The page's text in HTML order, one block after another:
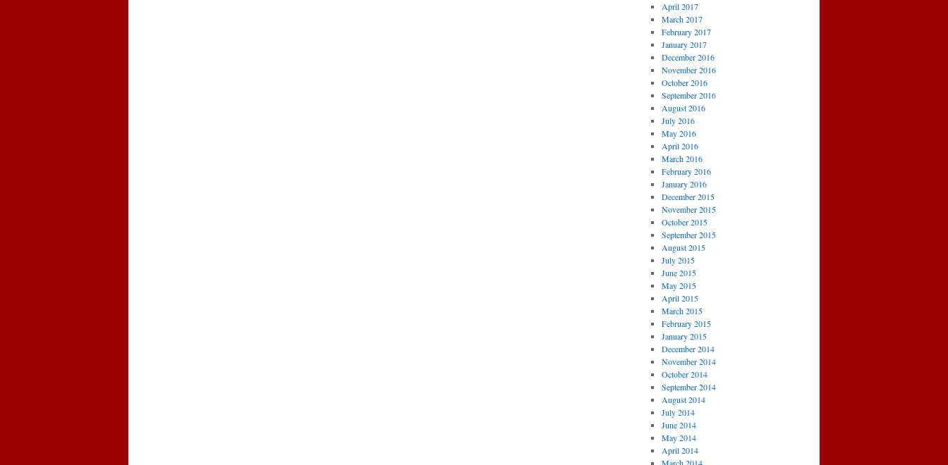
April 2017
March 2017
February 2017
January 2017
December 2016
November 2016
October 2016
September 2016
August 2016
July 2016
May 2016
April 2016
March 2016
February 2016
January 2016
December 2015
November 2015
October 2015
September 2015
August 2015
July 2015
June 2015
May 2015
April 2015
March 2015
February 2015
January 2015
December 2014
November 2014
October 2014
September 2014
August 2014
July 2014
June 2014
May 2014
April 2014